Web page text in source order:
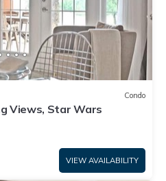
Condo
Views, Star Wars
VIEW AVAILABILITY